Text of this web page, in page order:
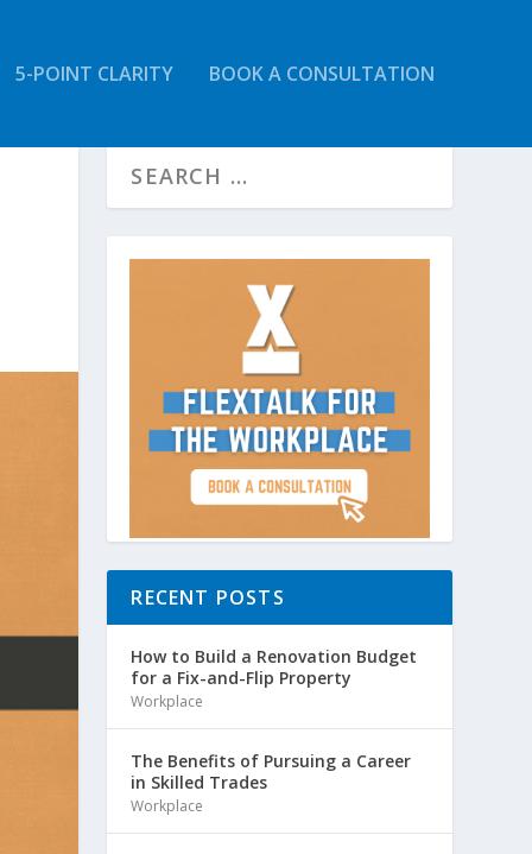
5-POINT CLARITY BOOK A CONSULTATION
RECENT POSTS
How to Build a Renovation Budget
for a Fix-and-Flip Property
Workplace
The Benefits of Pursuing a Career
in Skilled Trades
Workplace